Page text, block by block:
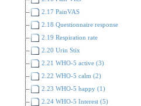
2.17 PainVAS
2.18 Questionnaire response
2.19 Respiration rate
2.20 Urin Stix
2.21 WHO-5 active (3)
2.22 WHO-5 calm (2)
2.23 WHO-5 happy (1)
2.24 WHO-5 Interest (5)